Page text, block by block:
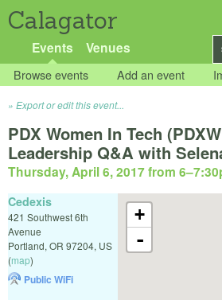
Calagator
Events Venues
Browse events Add an event
Export or edit this event...
PDX Women In Tech
Leadership Q&A with
Thursday, April 6, 2017 from 6–
+
-
Cedexis
421 Southwest 6th
Avenue
Portland, OR 97204, US
(map)
Public WiFi